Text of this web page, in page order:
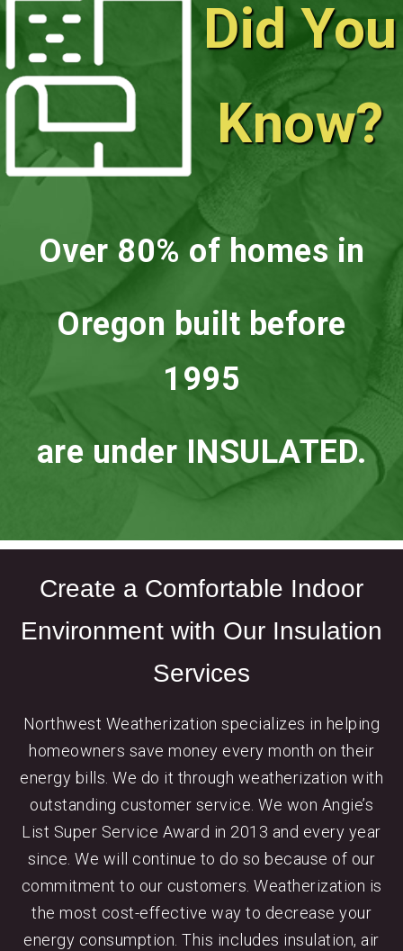
Did You
Know?
Over 80% of homes in
Oregon built before
1995
are under INSULATED.
Create a Comfortable Indoor
Environment with Our Insulation
Services
Northwest Weatherization specializes in helping
homeowners save money every month on their
energy bills. We do it through weatherization with
outstanding customer service. We won Angie’s
List Super Service Award in 2013 and every year
since. We will continue to do so because of our
commitment to our customers. Weatherization is
the most cost-effective way to decrease your
energy consumption. This includes insulation, air